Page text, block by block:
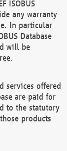
ISOBUS
any warranty
In particular
Database
will be
services offered
are paid for
to the statutory
products